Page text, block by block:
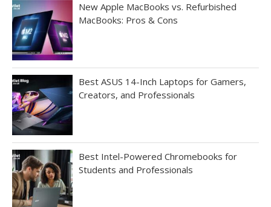
New Apple MacBooks vs. Refurbished
MacBooks: Pros & Cons
Best ASUS 14-Inch Laptops for Gamers,
Creators, and Professionals
Best Intel-Powered Chromebooks for
Students and Professionals